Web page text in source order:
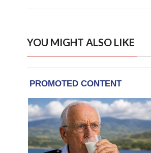
YOU MIGHT ALSO LIKE